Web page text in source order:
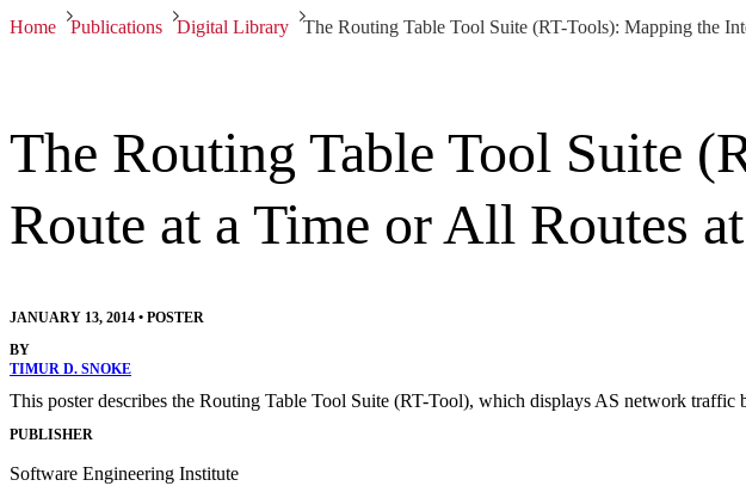
Home Publications Digital Library The Routing Table Tool Suite (RT-Tools): Mapping the
The Routing Table Tool Suite
Route at a Time or All Routes
JANUARY 13, 2014 • POSTER
BY
TIMUR D. SNOKE
This poster describes the Routing Table Tool Suite (RT-Tool), which displays AS network traffic
PUBLISHER
Software Engineering Institute